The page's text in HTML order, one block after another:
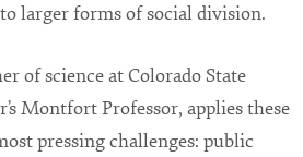
larger forms of social division.
of science at Colorado State
Montfort Professor, applies these
pressing challenges: public